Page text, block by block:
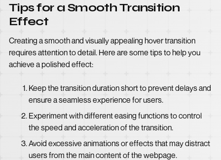
Tips for a Smooth Transition
Effect
Creating a smooth and visually appealing hover transition
requires attention to detail. Here are some tips to help you
achieve a polished effect:
Keep the transition duration short to prevent delays and
ensure a seamless experience for users.
Experiment with different easing functions to control
the speed and acceleration of the transition.
Avoid excessive animations or effects that may distract
users from the main content of the webpage.